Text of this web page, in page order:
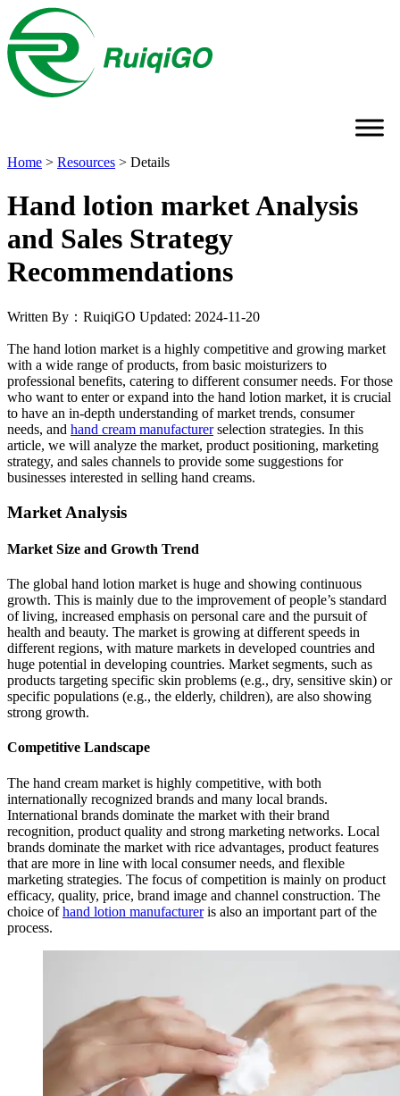
Home > Resources > Details
Hand lotion market Analysis
and Sales Strategy
Recommendations
Written By：RuiqiGO Updated: 2024-11-20
The hand lotion market is a highly competitive and growing market
with a wide range of products, from basic moisturizers to
professional benefits, catering to different consumer needs. For those
who want to enter or expand into the hand lotion market, it is crucial
to have an in-depth understanding of market trends, consumer
needs, and hand cream manufacturerselection strategies. In this
article, we will analyze the market, product positioning, marketing
strategy, and sales channels to provide some suggestions for
businesses interested in selling hand creams.
Market Analysis
Market Size and Growth Trend
The global hand lotion market is huge and showing continuous
growth. This is mainly due to the improvement of people’s standard
of living, increased emphasis on personal care and the pursuit of
health and beauty. The market is growing at different speeds in
different regions, with mature markets in developed countries and
huge potential in developing countries. Market segments, such as
products targeting specific skin problems (e.g., dry, sensitive skin) or
specific populations (e.g., the elderly, children), are also showing
strong growth.
Competitive Landscape
The hand cream market is highly competitive, with both
internationally recognized brands and many local brands.
International brands dominate the market with their brand
recognition, product quality and strong marketing networks. Local
brands dominate the market with rice advantages, product features
that are more in line with local consumer needs, and flexible
marketing strategies. The focus of competition is mainly on product
efficacy, quality, price, brand image and channel construction. The
choice ofhand lotion manufactureris also an important part of the
process.